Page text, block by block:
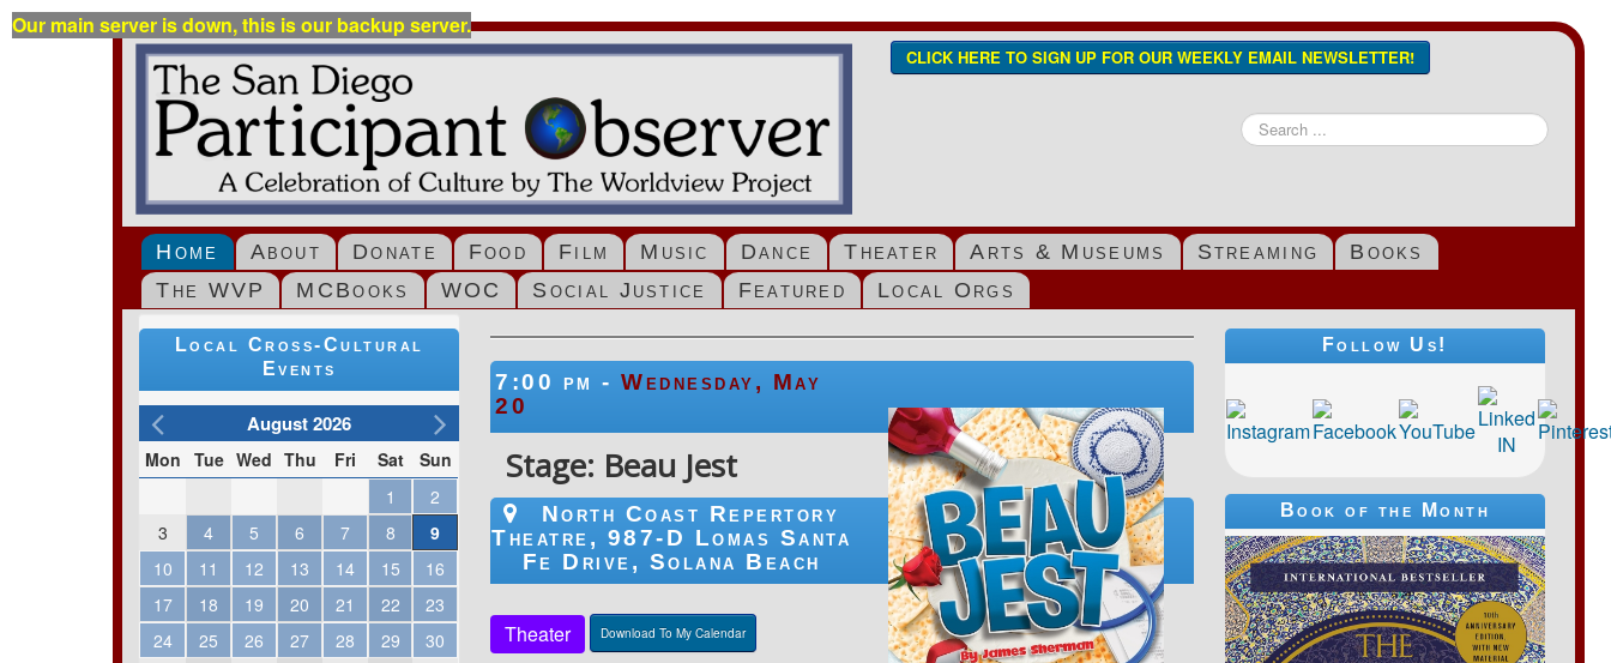
Our main server is down, this is our backup server.
CLICK HERE TO SIGN UP FOR OUR WEEKLY EMAIL NEWSLETTER!
Search
...
Home About Donate Food Film Music Dance Theater Arts & Museums Streaming
Books
The WVP
MCBooks WOC Social Justice Featured Local Orgs
Local Cross-Cultural
Events
August 2026
Mon Tue Wed Thu Fri Sat
Sun
1
2
3
4 5 6 7 8
9
10
11 12 13 14 15
16
17
18 19 20 21 22
23
24
25 26 27 28 29
30
7:00 pm -Wednesday, May
20
Stage: Beau Jest
North Coast Repertory
Theatre, 987-D Lomas Santa
Fe Drive, Solana Beach
Theater Download To My Calendar
Follow Us!
Book of the Month